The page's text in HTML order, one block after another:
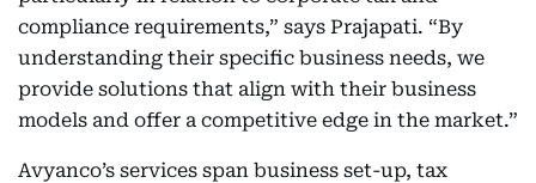
compliance requirements,” says Prajapati. “By
understanding their specific business needs, we
provide solutions that align with their business
models and offer a competitive edge in the market.”
Avyanco’s services span business set-up, tax